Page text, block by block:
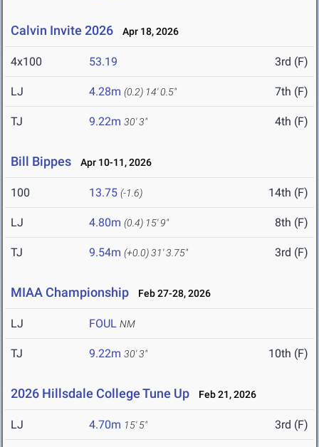
Calvin Invite 2026 Apr 18, 2026
4x100 53.19 3rd (F)
LJ 4.28m (0.2) 14' 0.5" 7th (F)
TJ 9.22m 30' 3" 4th (F)
Bill Bippes Apr 10-11, 2026
100 13.75 (-1.6) 14th (F)
LJ 4.80m (0.4) 15' 9" 8th (F)
TJ 9.54m (+0.0)31' 3.75" 3rd (F)
MIAA Championship Feb 27-28, 2026
LJ FOUL NM
TJ 9.22m 30' 3" 10th (F)
2026 Hillsdale College Tune Up Feb 21, 2026
LJ 4.70m 15' 5" 3rd (F)